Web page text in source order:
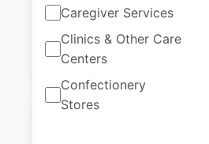
Caregiver Services
Clinics & Other Care
Centers
Confectionery
Stores
$95